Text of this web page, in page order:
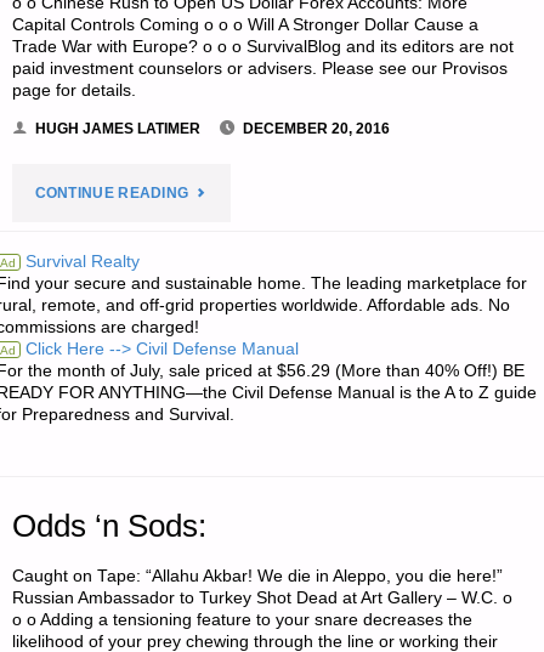
Capital Controls Coming o o o Will A Stronger Dollar Cause a
Trade War with Europe? o o o SurvivalBlog and its editors are not
paid investment counselors or advisers. Please see our Provisos
page for details.
HUGH JAMES LATIMER DECEMBER 20, 2016
CONTINUE READING"ECONOMICS
INVESTING:"
Ad Survival Realty
your secure and sustainable home. The leading marketplace for
remote, and off-grid properties worldwide. Affordable ads. No
are charged!
Ad Click Here --> Civil Defense Manual
the month of July, sale priced at $56.29 (More than 40% Off!) BE
FOR ANYTHING—the Civil Defense Manual is the A to Z guide
Preparedness and Survival.
Odds ‘n Sods:
Caught on Tape: “Allahu Akbar! We die in Aleppo, you die here!”
Russian Ambassador to Turkey Shot Dead at Art Gallery – W.C. o
o o Adding a tensioning feature to your snare decreases the
likelihood of your prey chewing through the line or working their